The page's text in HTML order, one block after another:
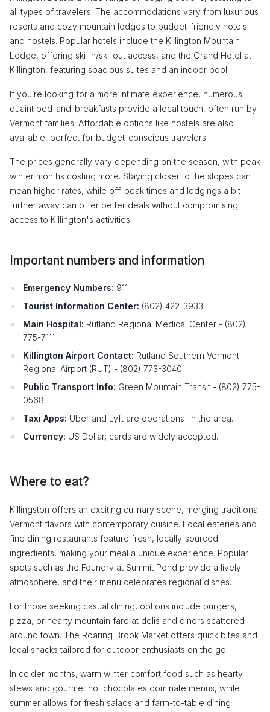
all types of travelers. The accommodations vary from luxurious
resorts and cozy mountain lodges to budget-friendly hotels
and hostels. Popular hotels include the Killington Mountain
Lodge, offering ski-in/ski-out access, and the Grand Hotel at
Killington, featuring spacious suites and an indoor pool.
If you’re looking for a more intimate experience, numerous
quaint bed-and-breakfasts provide a local touch, often run by
Vermont families. Affordable options like hostels are also
available, perfect for budget-conscious travelers.
The prices generally vary depending on the season, with peak
winter months costing more. Staying closer to the slopes can
mean higher rates, while off-peak times and lodgings a bit
further away can offer better deals without compromising
access to Killington's activities.
Important numbers and information
Emergency Numbers: 911
Tourist Information Center: (802) 422-3933
Main Hospital: Rutland Regional Medical Center - (802)
775-7111
Killington Airport Contact: Rutland Southern Vermont
Regional Airport (RUT) - (802) 773-3040
Public Transport Info: Green Mountain Transit - (802) 775-
0568
Taxi Apps: Uber and Lyft are operational in the area.
Currency: US Dollar; cards are widely accepted.
Where to eat?
Killingston offers an exciting culinary scene, merging traditional
Vermont flavors with contemporary cuisine. Local eateries and
fine dining restaurants feature fresh, locally-sourced
ingredients, making your meal a unique experience. Popular
spots such as the Foundry at Summit Pond provide a lively
atmosphere, and their menu celebrates regional dishes.
For those seeking casual dining, options include burgers,
pizza, or hearty mountain fare at delis and diners scattered
around town. The Roaring Brook Market offers quick bites and
local snacks tailored for outdoor enthusiasts on the go.
In colder months, warm winter comfort food such as hearty
stews and gourmet hot chocolates dominate menus, while
summer allows for fresh salads and farm-to-table dining